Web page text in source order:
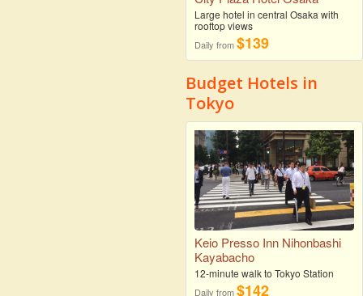
Large hotel in central Osaka with
rooftop views
Daily from$139
Budget Hotels in
Tokyo
Keio Presso Inn Nihonbashi
Kayabacho
12-minute walk to Tokyo Station
Daily from$142